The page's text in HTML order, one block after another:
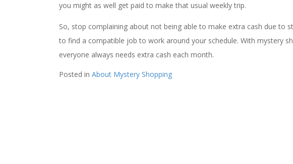
you might as well get paid to make that usual weekly trip.
So, stop complaining about not being able to make extra cash due to
to find a compatible job to work around your schedule. With mystery
everyone always needs extra cash each month.
Posted in About Mystery Shopping